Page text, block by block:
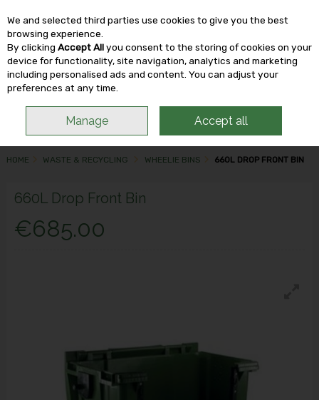
Skip to content
HOME WASTE & RECYCLING WHEELIE BINS 660L DROP FRONT BIN
660L Drop Front Bin
€685.00
We and selected third parties use cookies to give you the best
browsing experience.
By clicking Accept Allyou consent to the storing of cookies on your
device for functionality, site navigation, analytics and marketing
including personalised ads and content. You can adjust your
preferences at any time.
Manage Accept all